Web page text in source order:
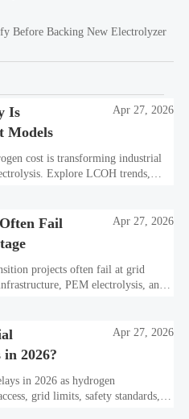
Before Backing New Electrolyzer
Is
Models
Apr 27, 2026
cost is transforming industrial
Explore LCOH trends,
Fail
Apr 27, 2026
projects often fail at grid
PEM electrolysis, and
2026?
Apr 27, 2026
in 2026 as hydrogen
grid limits, safety standards,